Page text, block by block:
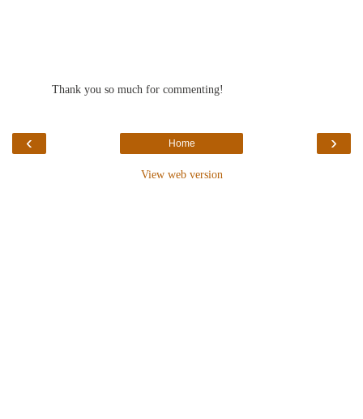
Thank you so much for commenting!
‹ ›
Home
View web version